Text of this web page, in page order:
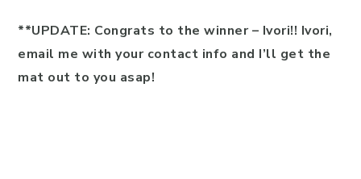
**UPDATE: Congrats to the winner – Ivori!! Ivori,
email me with your contact info and I’ll get the
mat out to you asap!